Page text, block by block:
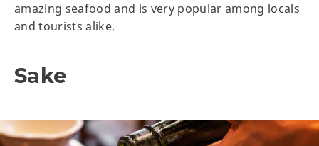
amazing seafood and is very popular among locals
and tourists alike.
Sake